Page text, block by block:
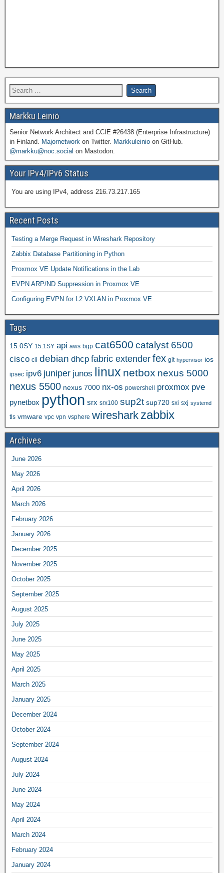
Markku Leiniö
Senior Network Architect and CCIE #26438 (Enterprise Infrastructure)
in Finland. Majornetwork on Twitter. Markkuleinio on GitHub.
@markku@noc.social on Mastodon.
Your IPv4/IPv6 Status
You are using IPv4, address 216.73.217.165
Recent Posts
Testing a Merge Request in Wireshark Repository
Zabbix Database Partitioning in Python
Proxmox VE Update Notifications in the Lab
EVPN ARP/ND Suppression in Proxmox VE
Configuring EVPN for L2 VXLAN in Proxmox VE
Tags
15.0SY 15.1SY api aws bgp cat6500 catalyst 6500
cisco cli debian dhcp fabric extender fex git hypervisor ios
ipsec ipv6 juniper junos linux netbox nexus 5000
nexus 5500 nexus 7000 nx-os powershell proxmox pve
pynetbox python srx srx100 sup2t sup720 sxi sxj systemd
tls vmware vpc vpn vsphere wireshark zabbix
Archives
June 2026
May 2026
April 2026
March 2026
February 2026
January 2026
December 2025
November 2025
October 2025
September 2025
August 2025
July 2025
June 2025
May 2025
April 2025
March 2025
January 2025
December 2024
October 2024
September 2024
August 2024
July 2024
June 2024
May 2024
April 2024
March 2024
February 2024
January 2024